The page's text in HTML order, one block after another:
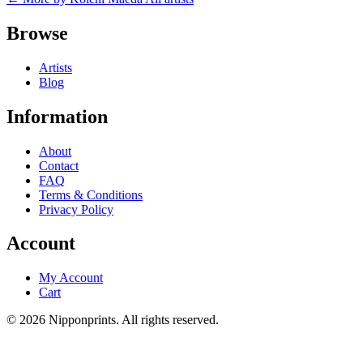
Browse
Artists
Blog
Information
About
Contact
FAQ
Terms & Conditions
Privacy Policy
Account
My Account
Cart
© 2026 Nipponprints. All rights reserved.